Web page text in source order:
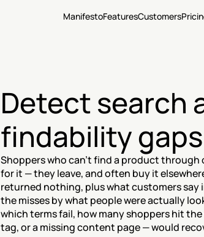
ManifestoFeaturesCustomers
Detect search
findability
Shoppers who can't find a product through
for it — they leave, and often buy it
returned nothing, plus what customers say
the misses by what people were actually
which terms fail, how many shoppers hit
tag, or a missing content page — would